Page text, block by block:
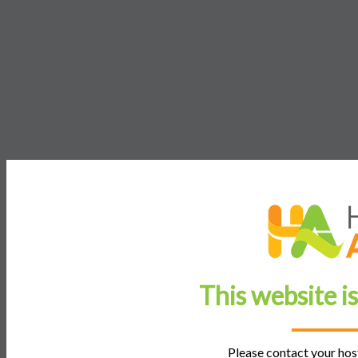
This website
Please contact your